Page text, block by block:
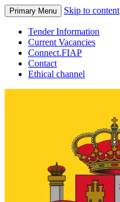
Primary Menu Skip to content
Tender Information
Current Vacancies
Connect.FIAP
Contact
Ethical channel